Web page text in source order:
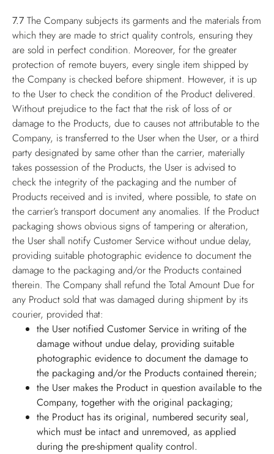
7.7 The Company subjects its garments and the materials from
which they are made to strict quality controls, ensuring they
are sold in perfect condition. Moreover, for the greater
protection of remote buyers, every single item shipped by
the Company is checked before shipment. However, it is up
to the User to check the condition of the Product delivered.
Without prejudice to the fact that the risk of loss of or
damage to the Products, due to causes not attributable to the
Company, is transferred to the User when the User, or a third
party designated by same other than the carrier, materially
takes possession of the Products, the User is advised to
check the integrity of the packaging and the number of
Products received and is invited, where possible, to state on
the carrier’s transport document any anomalies. If the Product
packaging shows obvious signs of tampering or alteration,
the User shall notify Customer Service without undue delay,
providing suitable photographic evidence to document the
damage to the packaging and/or the Products contained
therein. The Company shall refund the Total Amount Due for
any Product sold that was damaged during shipment by its
courier, provided that:
the User notified Customer Service in writing of the
damage without undue delay, providing suitable
photographic evidence to document the damage to
the packaging and/or the Products contained therein;
the User makes the Product in question available to the
Company, together with the original packaging;
the Product has its original, numbered security seal,
which must be intact and unremoved, as applied
during the pre-shipment quality control.